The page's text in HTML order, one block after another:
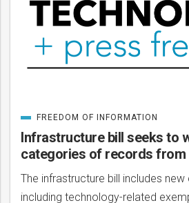
Infrastructure bill seeks to
categories of records from
The infrastructure bill includes
including technology-related
CATEGORIZED
IN
FREEDOM OF INFORMATION